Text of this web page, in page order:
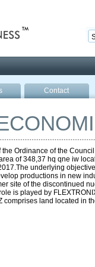
Contact
Ordinance of the
of 348,37 hq qne iw
underlying
productions in new
site of the discontinued
is played by
land located in